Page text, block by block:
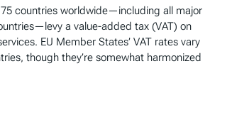
countries worldwide—including all major
a value-added tax (VAT) on
EU Member States’ VAT rates vary
though they’re somewhat harmonized